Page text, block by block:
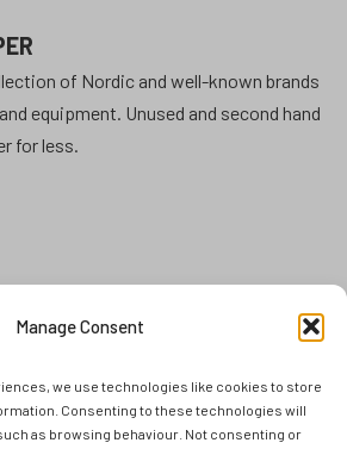
Manage Consent
we use technologies like cookies to store
Consenting to these technologies will
as browsing behaviour. Not consenting or
of Nordic and well-known brands
equipment. Unused and second hand
for less.